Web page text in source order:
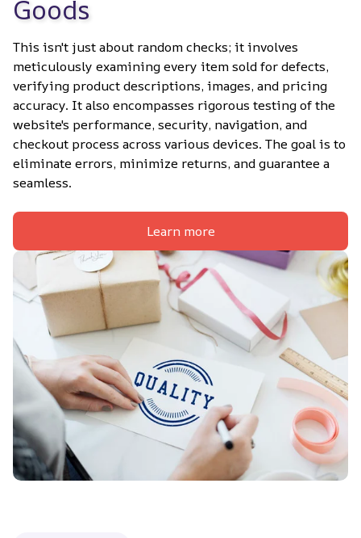
Goods
This isn't just about random checks; it involves
meticulously examining every item sold for defects,
verifying product descriptions, images, and pricing
accuracy. It also encompasses rigorous testing of the
website's performance, security, navigation, and
checkout process across various devices. The goal is to
eliminate errors, minimize returns, and guarantee a
seamless.
Learn more